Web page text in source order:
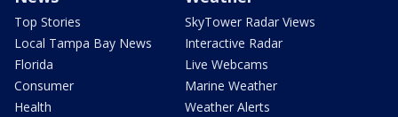
Top Stories
Local Tampa Bay News
Florida
Consumer
Health
SkyTower Radar Views
Interactive Radar
Live Webcams
Marine Weather
Weather Alerts